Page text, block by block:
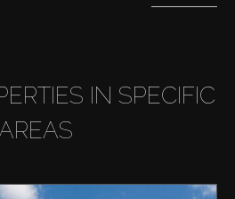
IN SPECIFIC
AREAS